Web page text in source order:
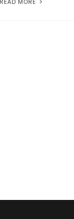
READ MORE